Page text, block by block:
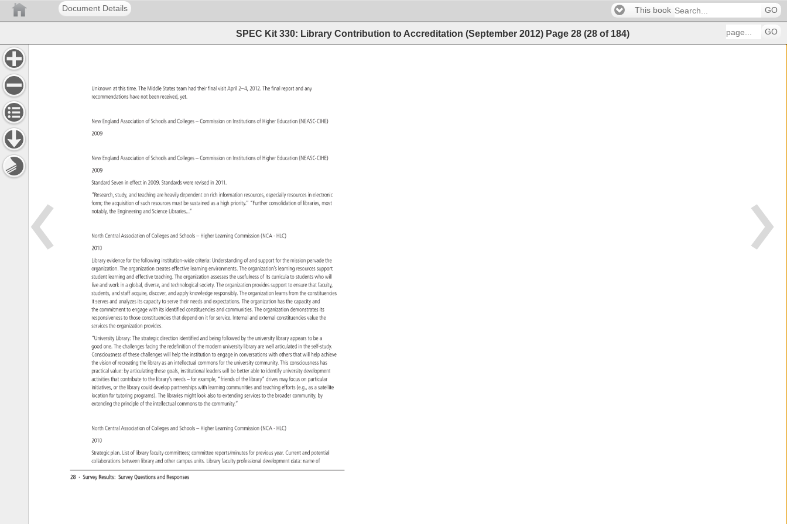
Document Details This book GO
SPEC Kit 330: Library Contribution to Accreditation (September 2012) Page 28 (28 of 184) GO
28 · Survey Results: Survey Questions
and Responses
Unknown
at this time. The Middle States team had their final visit April 2–4, 2012. The final report and any
recommendations
have not been received,
yet.
New England Association
of Schools
and Colleges
– Commission
on Institutions
of Higher Education (NEASC-CIHE)
2009
New England Association
of Schools
and Colleges
– Commission
on Institutions
of Higher Education (NEASC-CIHE)
2009
Standard Seven
in effect in 2009. Standards were revised
in 2011.
“Research, study, and teaching are heavily dependent
on rich information resources, especially resources
in electronic
form the acquisition
of such resources
must be sustained
as a high priority.” “Further consolidation
of libraries, most
notably, the Engineering
and Science Libraries...”
North Central Association
of Colleges and Schools
– Higher Learning Commission
(NCA HLC)
2010
Library evidence
for the following institution-wide criteria: Understanding
of and support
for the mission pervade
the
organization.
The organization creates effective learning environments.
The organization’s learning resources support
student learning and effective teaching. The organization assesses
the usefulness
of its curricula
to students who will
live and work in a global, diverse, and technological society. The organization provides support to ensure that faculty,
students,
and staff acquire, discover,
and apply knowledge responsibly.
The organization learns from the constituencies
it serves and analyzes
its capacity
to serve their needs and expectations.
The organization
has the capacity
and
the commitment
to engage with its identified constituencies
and communities.
The organization demonstrates
its
responsiveness
to those constituencies
that depend
on it for service. Internal and external constituencies
value the
services
the organization provides.
“University Library: The strategic direction identified and being followed by the university library appears
to be a
good one. The challenges facing the redefinition
of the modern university library are well articulated
in the self-study.
Consciousness
of these challenges
will help the institution to engage
in conversations
with others that will help achieve
the vision of recreating
the library as an intellectual commons
for the university community.
This consciousness
has
practical value: by articulating these goals, institutional leaders will be better able to identify university development
activities that contribute
to the library’s needs
– for example, “friends of the library” drives may focus on particular
initiatives,
or the library could develop partnerships
with learning communities
and teaching efforts (e.g., as a satellite
location for tutoring programs).
The libraries might look also to extending services
to the broader community,
by
extending
the principle
of the intellectual commons
to the community.”
North Central Association
of Colleges and Schools
– Higher Learning Commission
(NCA HLC)
2010
Strategic plan. List of library faculty committees committee reports/minutes
for previous year. Current and potential
collaborations between library and other campus units. Library faculty professional development
data: name
of